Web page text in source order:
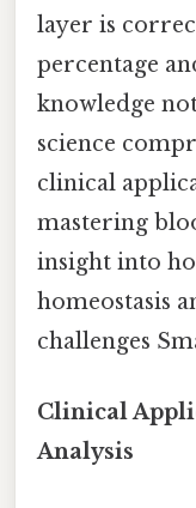
layer is
percentage
knowledge
science
clinical
mastering
insight into
homeostasis
challenges
Clinical
Analysis